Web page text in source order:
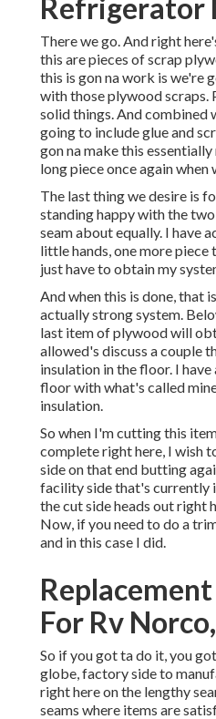
Refrigerator
There we go. And right
this are pieces of scrap
this is gon na work is we're
with those plywood scraps.
solid things. And combined
going to include glue and
gon na make this
long piece once again when
The last thing we desire is
standing happy with the
seam about equally. I have
little hands, one more piece
just have to obtain my
And when this is done, that
actually strong system.
last item of plywood will
allowed's discuss a couple
insulation in the floor. I
floor with what's called
insulation.
So when I'm cutting this
complete right here, I wish
side on that end butting
facility side that's currently
the cut side heads out right
Now, if you need to do a
and in this case I did.
For Rv
So if you got ta do it, you
globe, factory side to
right here on the lengthy
seams where items are